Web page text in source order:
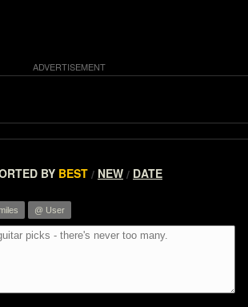
BY BEST / NEW / DATE
@ User